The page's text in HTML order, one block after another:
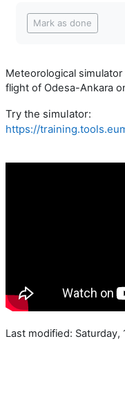
Mark as done
Meteorological
flight of Odesa-Ankara
Try the simulator:
https://
Last modified: Saturday,